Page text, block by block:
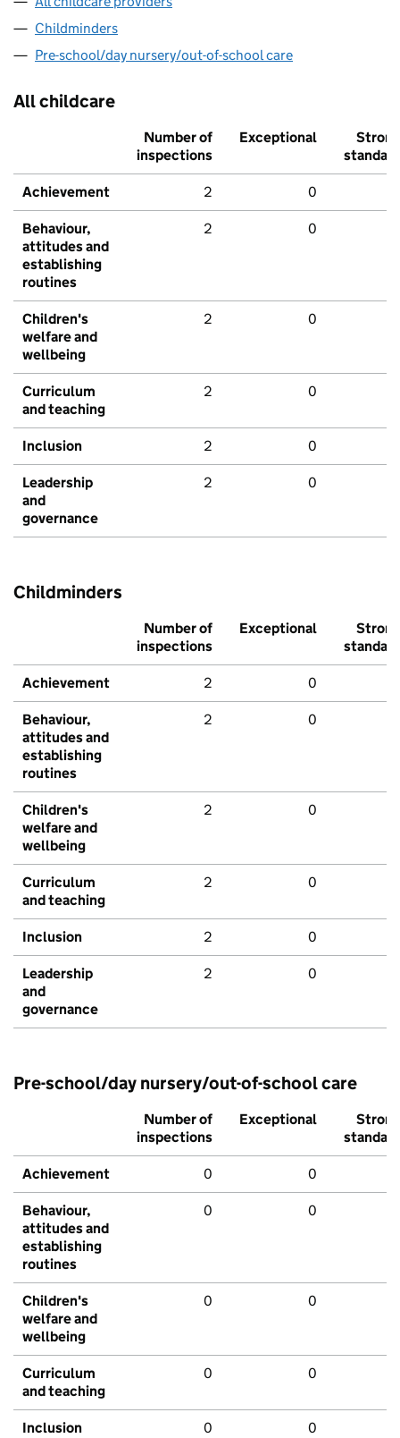
Childminders
Pre-school/day nursery/out-of-school care
All childcare
Number of
inspections
Exceptional
Strong
standard
Achievement 2 0
Behaviour,
attitudes and
establishing
routines
2 0
Children's
welfare and
wellbeing
2 0
Curriculum
and teaching
2 0
Inclusion 2 0
Leadership
and
governance
2 0
Childminders
Number of
inspections
Exceptional
Strong
standard
Achievement 2 0
Behaviour,
attitudes and
establishing
routines
2 0
Children's
welfare and
wellbeing
2 0
Curriculum
and teaching
2 0
Inclusion 2 0
Leadership
and
governance
2 0
Pre-school/day nursery/out-of-school care
Number of
inspections
Exceptional
Strong
standard
Achievement 0 0
Behaviour,
attitudes and
establishing
routines
0 0
Children's
welfare and
wellbeing
0 0
Curriculum
and teaching
0 0
Inclusion 0 0